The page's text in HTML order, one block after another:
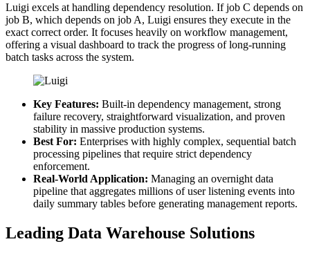
Luigi excels at handling dependency resolution. If job C depends on
job B, which depends on job A, Luigi ensures they execute in the
exact correct order. It focuses heavily on workflow management,
offering a visual dashboard to track the progress of long-running
batch tasks across the system.
Key Features: Built-in dependency management, strong
failure recovery, straightforward visualization, and proven
stability in massive production systems.
Best For: Enterprises with highly complex, sequential batch
processing pipelines that require strict dependency
enforcement.
Real-World Application: Managing an overnight data
pipeline that aggregates millions of user listening events into
daily summary tables before generating management reports.
Leading Data Warehouse Solutions